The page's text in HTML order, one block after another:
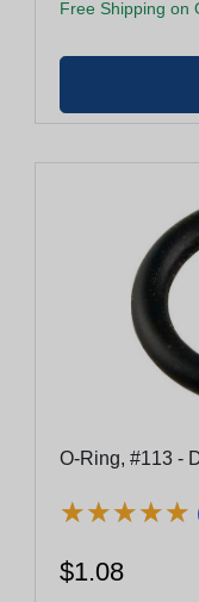
Free Shipping on
★★★★★
★★★★★
$1.08